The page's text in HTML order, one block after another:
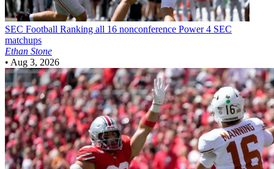
SEC Football Ranking all 16 nonconference Power 4 SEC
matchups
Ethan Stone
• Aug 3, 2026